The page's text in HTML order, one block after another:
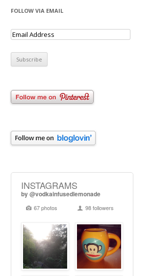
FOLLOW VIA EMAIL